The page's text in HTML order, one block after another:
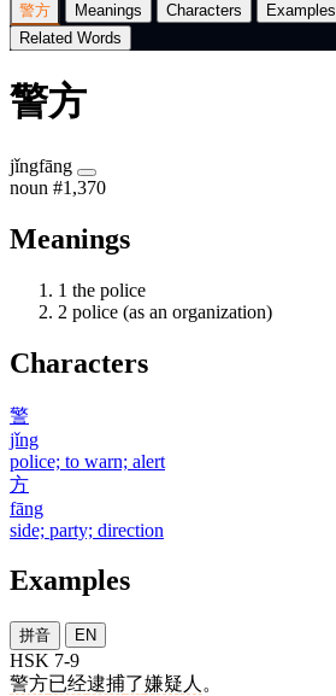
警方 Meanings Characters Examples
Related Words
警方
jǐngfāng
noun #1,370
Meanings
1 the police
2 police (as an organization)
Characters
警
jǐng
police; to warn; alert
方
fāng
side; party; direction
Examples
拼音 EN
HSK 7-9
警方已经逮捕了嫌疑人 。